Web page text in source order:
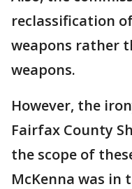
reclassification
weapons rather
weapons.
However, the
Fairfax County
the scope of
McKenna was